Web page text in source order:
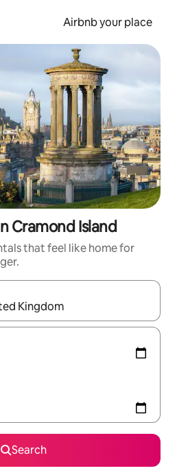
Airbnb your place
Cramond Island
that feel like home for
navigate with the up and down
Search